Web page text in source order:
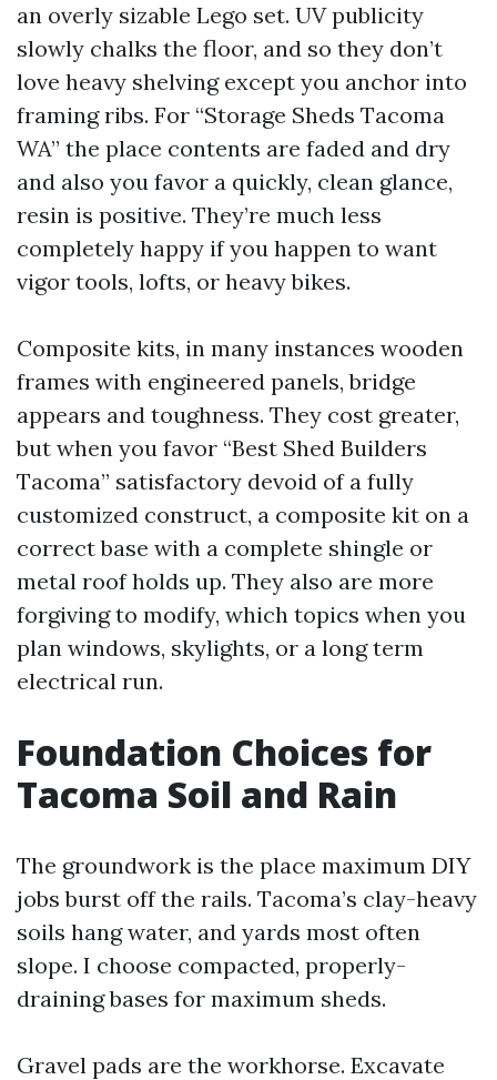
an overly sizable Lego set. UV publicity
slowly chalks the floor, and so they don’t
love heavy shelving except you anchor into
framing ribs. For “Storage Sheds Tacoma
WA” the place contents are faded and dry
and also you favor a quickly, clean glance,
resin is positive. They’re much less
completely happy if you happen to want
vigor tools, lofts, or heavy bikes.
Composite kits, in many instances wooden
frames with engineered panels, bridge
appears and toughness. They cost greater,
but when you favor “Best Shed Builders
Tacoma” satisfactory devoid of a fully
customized construct, a composite kit on a
correct base with a complete shingle or
metal roof holds up. They also are more
forgiving to modify, which topics when you
plan windows, skylights, or a long term
electrical run.
Foundation Choices for
Tacoma Soil and Rain
The groundwork is the place maximum DIY
jobs burst off the rails. Tacoma’s clay-heavy
soils hang water, and yards most often
slope. I choose compacted, properly-
draining bases for maximum sheds.
Gravel pads are the workhorse. Excavate